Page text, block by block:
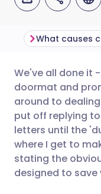
What causes
We've all done it
doormat and
around to
put off replying
letters until the
where I get to
stating the
designed to save